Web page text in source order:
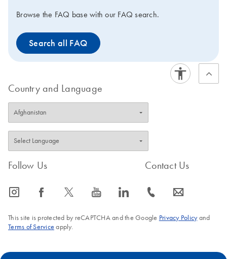
Browse the FAQ base with our FAQ search.
Search all FAQ
Country and Language
Follow Us
icon_0065_instagram-s icon_0064_facebook-s icon_0340_cc_gen_x-s icon_0077_youtube-s icon_0066_linkedin-s
Contact Us
icon_0072_phone-s icon_0063_envelope-s
This site is protected by reCAPTCHA and the Google Privacy Policyand
Terms of Service apply.